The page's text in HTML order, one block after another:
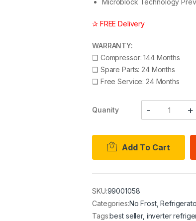
Microblock Technology
✰ FREE Delivery
WARRANTY:
❑ Compressor: 144 Months
❑ Spare Parts: 24 Months
❑ Free Service: 24 Months
Quanity
Add To Cart
SKU:99001058
Categories:No Frost,
Tags:best seller, inverter